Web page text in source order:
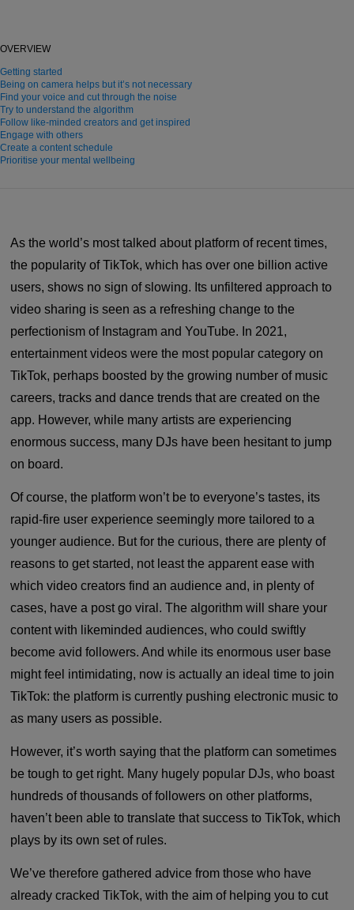
OVERVIEW
Getting started
Being on camera helps but it’s not necessary
Find your voice and cut through the noise
Try to understand the algorithm
Follow like-minded creators and get inspired
Engage with others
Create a content schedule
Prioritise your mental wellbeing
As the world’s most talked about platform of recent times,
the popularity of TikTok, which has over one billion active
users, shows no sign of slowing. Its unfiltered approach to
video sharing is seen as a refreshing change to the
perfectionism of Instagram and YouTube. In 2021,
entertainment videos were the most popular category on
TikTok, perhaps boosted by the growing number of music
careers, tracks and dance trends that are created on the
app. However, while many artists are experiencing
enormous success, many DJs have been hesitant to jump
on board.
Of course, the platform won’t be to everyone’s tastes, its
rapid-fire user experience seemingly more tailored to a
younger audience. But for the curious, there are plenty of
reasons to get started, not least the apparent ease with
which video creators find an audience and, in plenty of
cases, have a post go viral. The algorithm will share your
content with likeminded audiences, who could swiftly
become avid followers. And while its enormous user base
might feel intimidating, now is actually an ideal time to join
TikTok: the platform is currently pushing electronic music to
as many users as possible.
However, it’s worth saying that the platform can sometimes
be tough to get right. Many hugely popular DJs, who boast
hundreds of thousands of followers on other platforms,
haven’t been able to translate that success to TikTok, which
plays by its own set of rules.
We’ve therefore gathered advice from those who have
already cracked TikTok, with the aim of helping you to cut